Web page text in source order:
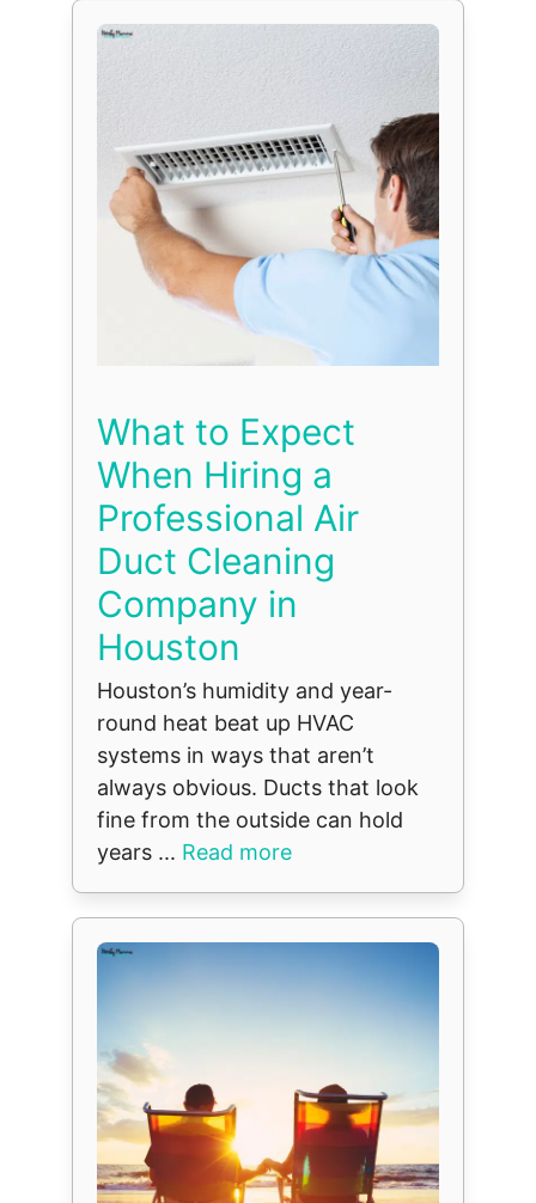
What to Expect
When Hiring a
Professional Air
Duct Cleaning
Company in
Houston
Houston’s humidity and year-
round heat beat up HVAC
systems in ways that aren’t
always obvious. Ducts that look
fine from the outside can hold
years ... Read more